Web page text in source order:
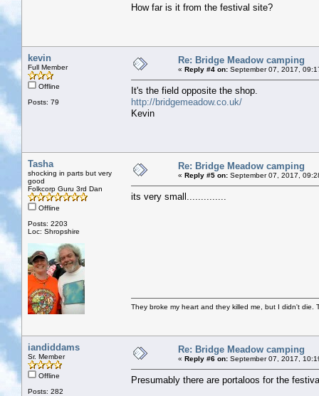
How far is it from the festival site?
kevin
Full Member
Offline
Posts: 79
Re: Bridge Meadow camping
« Reply #4 on: September 07, 2017,
It's the field opposite the shop.
http://bridgemeadow.co.uk/
Kevin
Tasha
shocking in parts but very
good
Folkcorp Guru 3rd Dan
Offline
Posts: 2203
Loc: Shropshire
Re: Bridge Meadow camping
« Reply #5 on: September 07, 2017,
its very small..............
They broke my heart and they killed me, but I didn't
iandiddams
Sr. Member
Offline
Posts: 282
Re: Bridge Meadow camping
« Reply #6 on: September 07, 2017,
Presumably there are portaloos for the